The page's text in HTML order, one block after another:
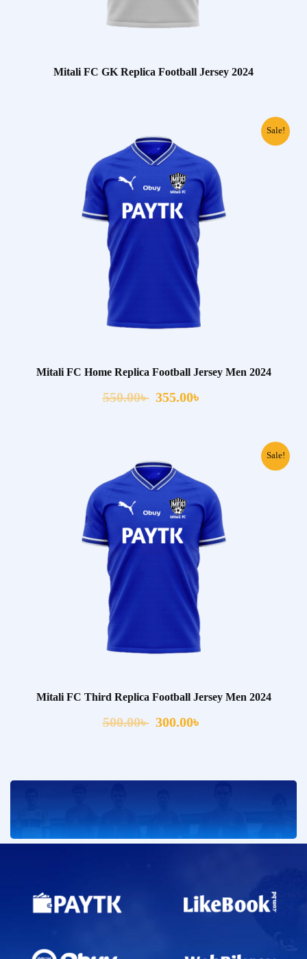
Mitali FC GK Replica Football Jersey 2024
Sale!
Mitali FC Home Replica Football Jersey Men 2024
550.00৳ 355.00৳
Sale!
Mitali FC Third Replica Football Jersey Men 2024
500.00৳ 300.00৳